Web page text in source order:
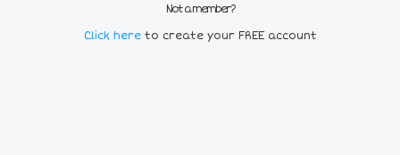
Not a member?
Click here to create your FREE account